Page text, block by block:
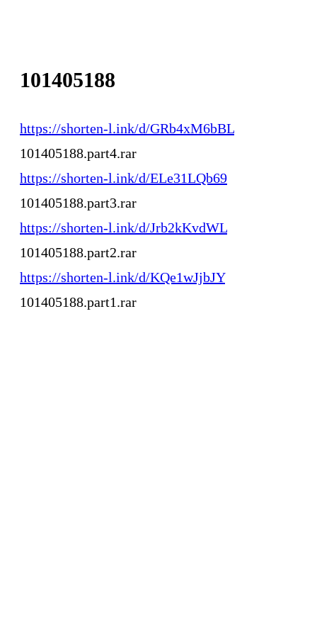
101405188
https://shorten-l.ink/d/GRb4xM6bBL
101405188.part4.rar
https://shorten-l.ink/d/ELe31LQb69
101405188.part3.rar
https://shorten-l.ink/d/Jrb2kKvdWL
101405188.part2.rar
https://shorten-l.ink/d/KQe1wJjbJY
101405188.part1.rar